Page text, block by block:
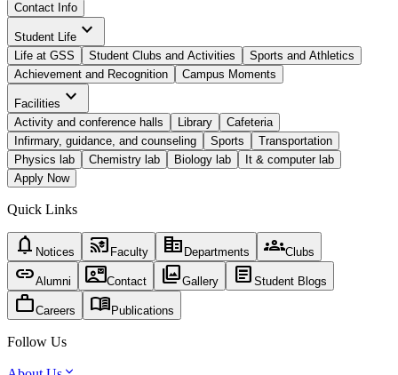
Contact Info
Student Life expand_more
Life at GSS Student Clubs and Activities
Sports and Athletics
Achievement and Recognition
Campus Moments
Facilities expand_more
Activity and conference halls Library
Cafeteria
Infirmary, guidance, and counseling
Sports
Transportation
Physics lab
Chemistry lab Biology lab
It & computer lab
Apply Now
Quick Links
notifications Notices cast_for_education Faculty corporate_fare Departments groupsClubs
linkAlumni contact_mailContact photo_libraryGallery article Student Blogs
workCareers menu_book Publications
Follow Us